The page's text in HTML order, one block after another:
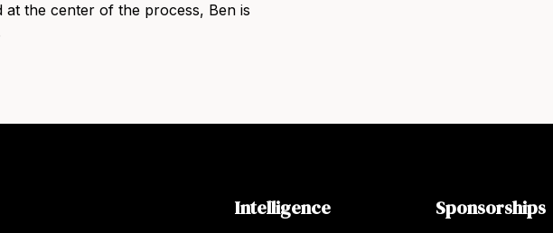
at the center of the process, Ben is
Intelligence Sponsorships